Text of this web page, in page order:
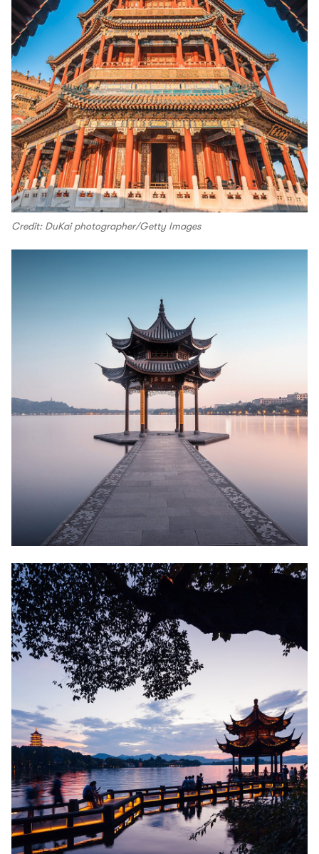
Credit: DuKai photographer/Getty Images